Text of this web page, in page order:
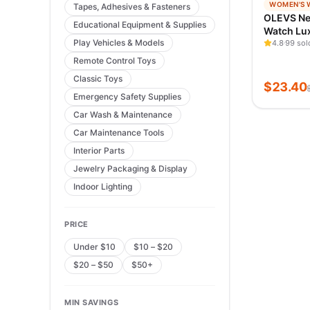
Tapes, Adhesives & Fasteners
Educational Equipment & Supplies
Play Vehicles & Models
Remote Control Toys
Classic Toys
Emergency Safety Supplies
Car Wash & Maintenance
Car Maintenance Tools
Interior Parts
Jewelry Packaging & Display
Indoor Lighting
PRICE
Under $10
$10 – $20
$20 – $50
$50+
MIN SAVINGS
TRENDING
WOMEN'S
OLEVS
Watch
Quartz
Simple
Watch
4.8 99
$23.40